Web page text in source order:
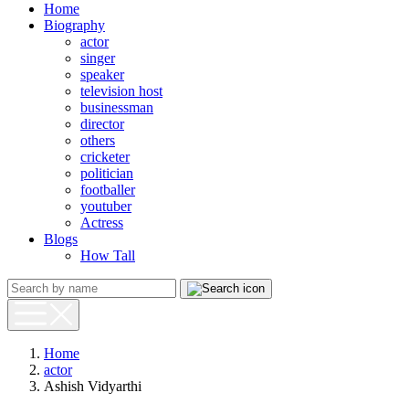
Home
Biography
actor
singer
speaker
television host
businessman
director
others
cricketer
politician
footballer
youtuber
Actress
Blogs
How Tall
Home
actor
Ashish Vidyarthi